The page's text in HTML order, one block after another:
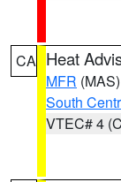
CA Heat
MFR (MAS)
South
VTEC# 4